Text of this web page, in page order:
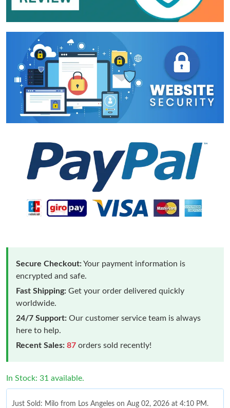
Secure Checkout:Your payment information is
encrypted and safe.
Fast Shipping: Get your order delivered quickly
worldwide.
24/7 Support: Our customer service team is always
here to help.
Recent Sales: 87 orders sold recently!
In Stock: 31 available.
Just Sold: Milo from Los Angeles on Aug 02, 2026 at 4:10 PM.